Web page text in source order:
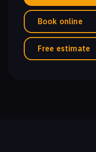
Book online
Free estimate